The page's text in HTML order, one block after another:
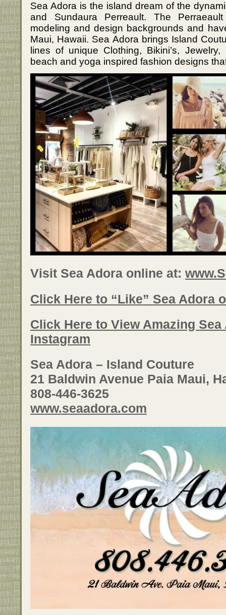
Sea Adora is the island dream of the
and Sundaura Perreault. The
modeling and design backgrounds and
Maui, Hawaii. Sea Adora brings Island
lines of unique Clothing, Bikini’s,
beach and yoga inspired fashion designs
Visit Sea Adora online at:
Click Here to “Like” Sea Adora
Click Here to View Amazing
Instagram
Sea Adora – Island Couture
21 Baldwin Avenue Paia Maui,
808-446-3625
www.seaadora.com